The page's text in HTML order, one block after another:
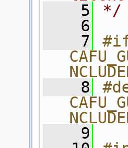
    5
*/
    6
    7
    8
    9